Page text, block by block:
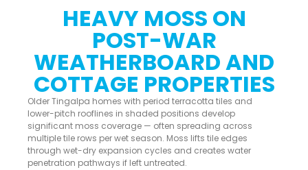
HEAVY MOSS ON
POST-WAR
WEATHERBOARD AND
COTTAGE PROPERTIES
Older Tingalpa homes with period terracotta tiles and
lower-pitch rooflines in shaded positions develop
significant moss coverage — often spreading across
multiple tile rows per wet season. Moss lifts tile edges
through wet-dry expansion cycles and creates water
penetration pathways if left untreated.